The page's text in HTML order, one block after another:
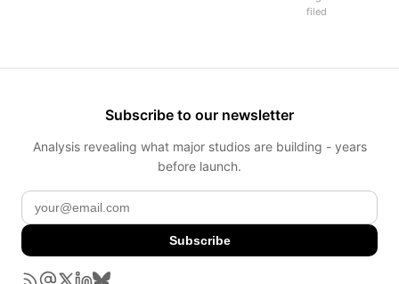
filed
Subscribe to our newsletter
Analysis revealing what major studios are building - years
before launch.
Subscribe